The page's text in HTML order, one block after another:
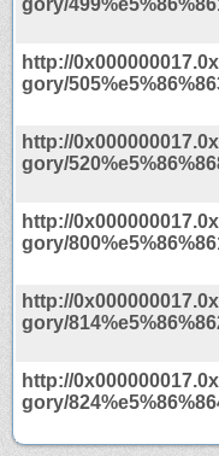
http://
gory/
http://
gory/
http://
gory/
http://
gory/
http://
gory/